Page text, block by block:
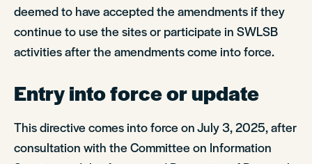
deemed to have accepted the amendments if they
continue to use the sites or participate in SWLSB
activities after the amendments come into force.
Entry into force or update
This directive comes into force on July 3, 2025, after
consultation with the Committee on Information